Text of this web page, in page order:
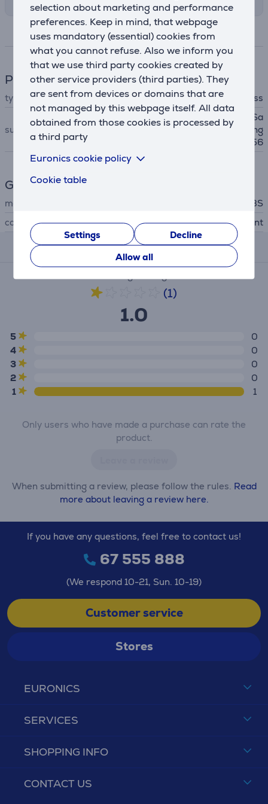
selection about marketing and performance
preferences. Keep in mind, that webpage
uses mandatory (essential) cookies from
what you cannot refuse. Also we inform you
that we use third party cookies created by
other service providers (third parties). They
are sent from devices or domains that are
not managed by this webpage itself. All data
obtained from those cookies is processed by
a third party
Euronics cookie policy
Cookie table
Settings
Decline
Allow all
Specifications
Phone accesssory
type screen protector glass
suitable for phones
Samsung Galaxy S24 FE, Sa
msung Galaxy A36, Samsung
Galaxy A56
General Parameter
manufacturer
SBS
colour
transparent
Reviews
(1)
1.0
5
0
4
0
3
0
2
0
1
1
Only users who have made a purchase can rate the
product.
When submitting a review, please follow the rules. Read
more about leaving a review here.
EURONICS
SERVICES
SHOPPING INFO
CONTACT US
If you have any questions, feel free to contact us!
67 555 888
(We respond 10-21, Sun. 10-19)
Customer service
Stores